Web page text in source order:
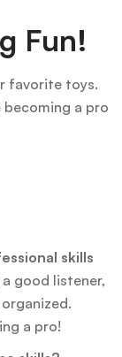
Fun!
favorite toys.
becoming a pro
skills
good listener,
a pro!